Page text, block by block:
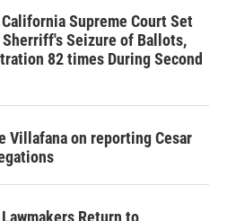
Supreme Court Set
Seizure of Ballots,
82 times During Second
Villafana on reporting Cesar
Return to